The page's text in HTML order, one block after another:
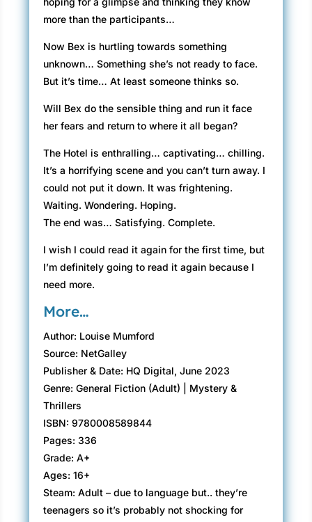
more than the participants…
Now Bex is hurtling towards something
unknown… Something she’s not ready to face.
But it’s time… At least someone thinks so.
Will Bex do the sensible thing and run it face
her fears and return to where it all began?
The Hotel is enthralling… captivating… chilling.
It’s a horrifying scene and you can’t turn away. I
could not put it down. It was frightening.
Waiting. Wondering. Hoping.
The end was… Satisfying. Complete.
I wish I could read it again for the first time, but
I’m definitely going to read it again because I
need more.
More…
Author: Louise Mumford
Source: NetGalley
Publisher & Date: HQ Digital, June 2023
Genre: General Fiction (Adult) | Mystery &
Thrillers
ISBN: 9780008589844
Pages: 336
Grade: A+
Ages: 16+
Steam: Adult – due to language but.. they’re
teenagers so it’s probably not shocking for